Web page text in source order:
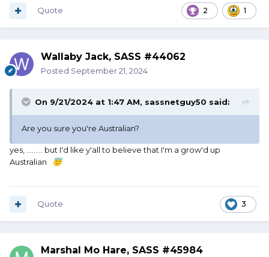
2 1
Quote
Wallaby Jack, SASS #44062
Posted September 21, 2024
On 9/21/2024 at 1:47 AM, sassnetguy50 said:
Are you sure you're Australian?
yes, ......... but I'd like y'all to believe that I'm a grow'd up
Australian 😇
3
Quote
Marshal Mo Hare, SASS #45984